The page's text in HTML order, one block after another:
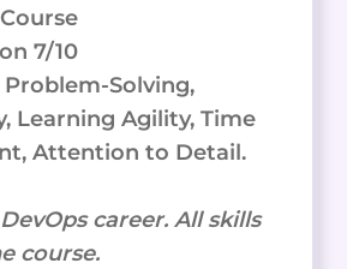
7/10
Problem-Solving,
Learning Agility, Time
Attention to Detail.
career. All skills
course.